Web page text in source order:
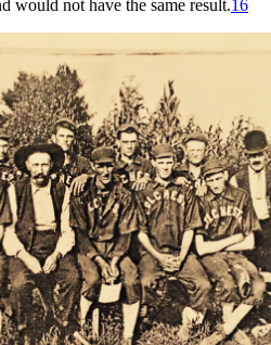
would not have the same result.16